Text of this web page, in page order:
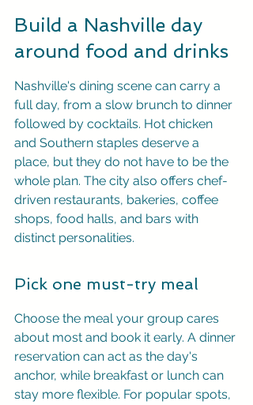
Build a Nashville day
around food and drinks
Nashville's dining scene can carry a
full day, from a slow brunch to dinner
followed by cocktails. Hot chicken
and Southern staples deserve a
place, but they do not have to be the
whole plan. The city also offers chef-
driven restaurants, bakeries, coffee
shops, food halls, and bars with
distinct personalities.
Pick one must-try meal
Choose the meal your group cares
about most and book it early. A dinner
reservation can act as the day's
anchor, while breakfast or lunch can
stay more flexible. For popular spots,